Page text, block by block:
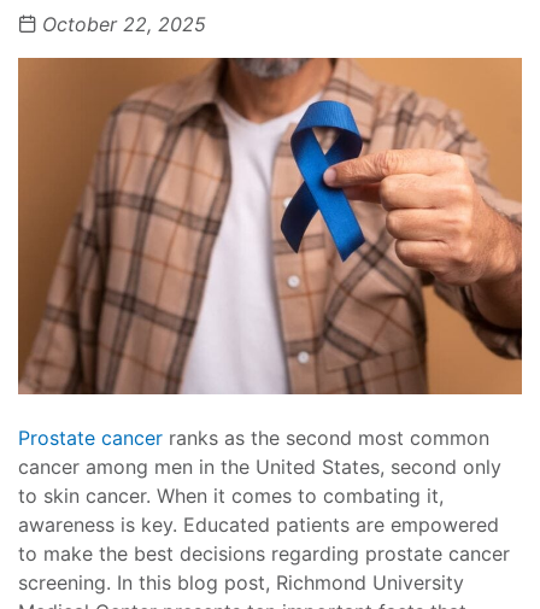
October 22, 2025
Prostate cancer ranks as the second most common
cancer among men in the United States, second only
to skin cancer. When it comes to combating it,
awareness is key. Educated patients are empowered
to make the best decisions regarding prostate cancer
screening. In this blog post, Richmond University